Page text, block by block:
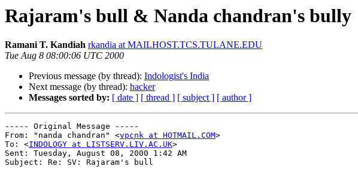
Rajaram's bull & Nanda chandran's bully
Ramani T. Kandiah rkandia at MAILHOST.TCS.TULANE.EDU
Tue Aug 8 08:00:06 UTC 2000
Previous message (by thread): Indologist's India
Next message (by thread): hacker
Messages sorted by: [ date ] [ thread ] [ subject ] [ author ]
----- Original Message -----
From: "nanda chandran" <vpcnk at HOTMAIL.COM>
To: <INDOLOGY at LISTSERV.LIV.AC.UK>
Sent: Tuesday, August 08, 2000 1:42 AM
Subject: Re: SV: Rajaram's bull